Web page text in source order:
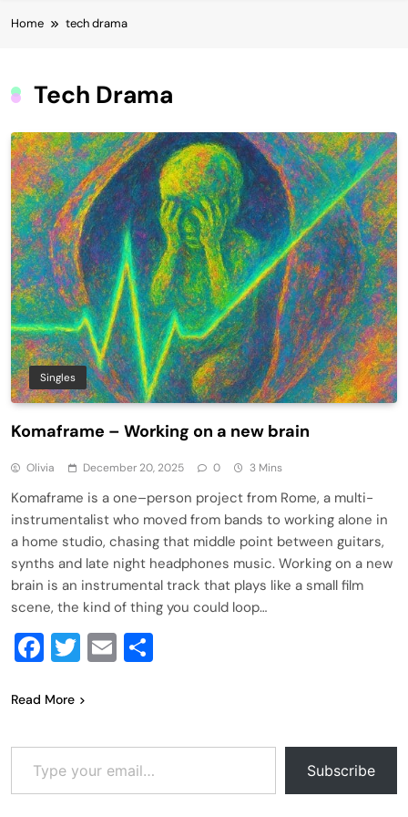
Home tech drama
Tech Drama
Singles
Komaframe – Working on a new brain
Olivia December 20, 2025 0 3 Mins
Komaframe is a one–person project from Rome, a multi-
instrumentalist who moved from bands to working alone in
a home studio, chasing that middle point between guitars,
synths and late night headphones music. Working on a new
brain is an instrumental track that plays like a small film
scene, the kind of thing you could loop…
Facebook
Twitter
Email
Read More
Type your email…
Subscribe